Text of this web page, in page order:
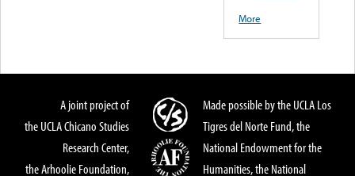
More
A joint project of
the UCLA Chicano Studies
Research Center,
the Arhoolie Foundation,
Made possible by the UCLA Los
Tigres del Norte Fund, the
National Endowment for the
Humanities, the National